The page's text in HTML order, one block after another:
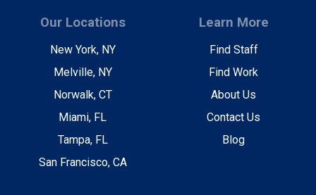
Our Locations
New York, NY
Melville, NY
Norwalk, CT
Miami, FL
Tampa, FL
San Francisco, CA
Learn More
Find Staff
Find Work
About Us
Contact Us
Blog